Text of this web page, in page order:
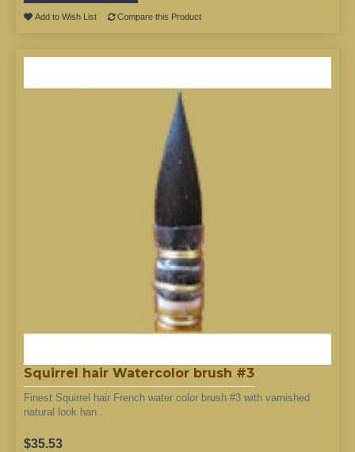
Add to Wish List Compare this Product
Squirrel hair Watercolor brush #3
Finest Squirrel hair French water color brush #3 with varnished
natural look han..
$35.53